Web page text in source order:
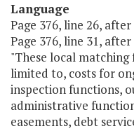
Language
Page 376, line 26, after
Page 376, line 31,
"These local
limited to, costs for
inspection functions,
administrative
easements, debt